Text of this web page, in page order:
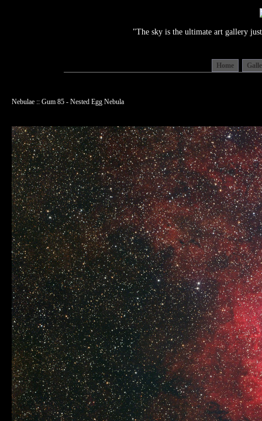
"The sky is the ultimate art gallery
Home
Nebulae :: Gum 85 - Nested Egg Nebula